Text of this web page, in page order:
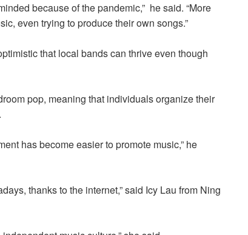
because of the pandemic,” hesaid. “More
even trying to produce their own songs.”
that local bands can thrive even though
pop, meaning that individuals organize their
has become easier to promote music,” he
thanks to the internet,” said Icy Lau from Ning